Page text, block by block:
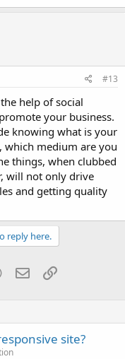
#13
help of social
your business.
knowing what is your
which medium are you
things, when clubbed
will not only drive
and getting quality
reply here.
WhatsApp
EmailLink
site?